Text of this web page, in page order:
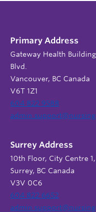
Primary Address
Gateway Health
Blvd.
Vancouver, BC Canada
V6T 1Z1
604 822 9588
Surrey Address
10th Floor, City Centre
Surrey, BC Canada
V3V 0C6
604 822 6652